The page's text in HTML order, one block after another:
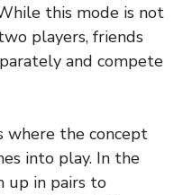
this mode is not
players, friends
and compete
where the concept
into play. In the
up in pairs to